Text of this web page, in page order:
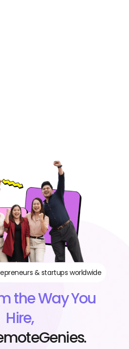
& startups worldwide
the Way You
Hire,